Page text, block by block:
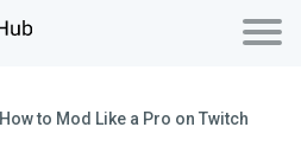
How to Mod Like a Pro on Twitch